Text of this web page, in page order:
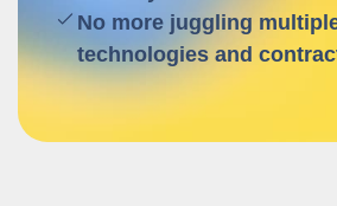
No more juggling
technologies and